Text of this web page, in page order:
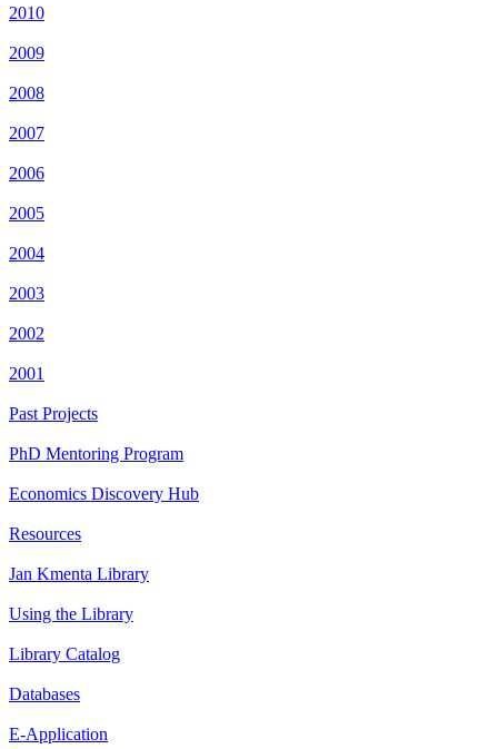
2010
2009
2008
2007
2006
2005
2004
2003
2002
2001
Past Projects
PhD Mentoring Program
Economics Discovery Hub
Resources
Jan Kmenta Library
Using the Library
Library Catalog
Databases
E-Application